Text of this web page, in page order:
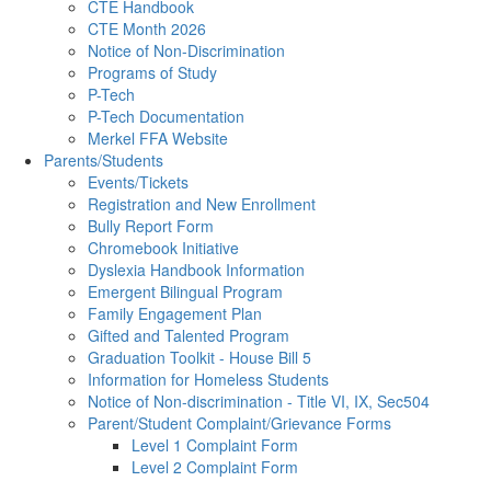
CTE Handbook
CTE Month 2026
Notice of Non-Discrimination
Programs of Study
P-Tech
P-Tech Documentation
Merkel FFA Website
Parents/Students
Events/Tickets
Registration and New Enrollment
Bully Report Form
Chromebook Initiative
Dyslexia Handbook Information
Emergent Bilingual Program
Family Engagement Plan
Gifted and Talented Program
Graduation Toolkit - House Bill 5
Information for Homeless Students
Notice of Non-discrimination - Title VI, IX, Sec504
Parent/Student Complaint/Grievance Forms
Level 1 Complaint Form
Level 2 Complaint Form